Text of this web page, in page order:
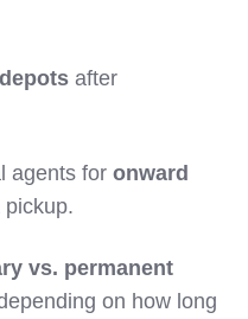
after
agents for onward
pickup.
vs. permanent
on how long